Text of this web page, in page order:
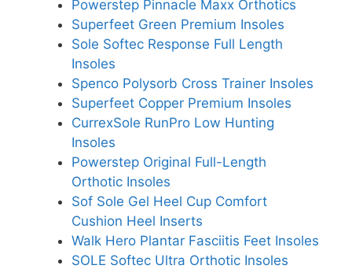
Powerstep Pinnacle Maxx Orthotics
Superfeet Green Premium Insoles
Sole Softec Response Full Length
Insoles
Spenco Polysorb Cross Trainer Insoles
Superfeet Copper Premium Insoles
CurrexSole RunPro Low Hunting
Insoles
Powerstep Original Full-Length
Orthotic Insoles
Sof Sole Gel Heel Cup Comfort
Cushion Heel Inserts
Walk Hero Plantar Fasciitis Feet Insoles
SOLE Softec Ultra Orthotic Insoles